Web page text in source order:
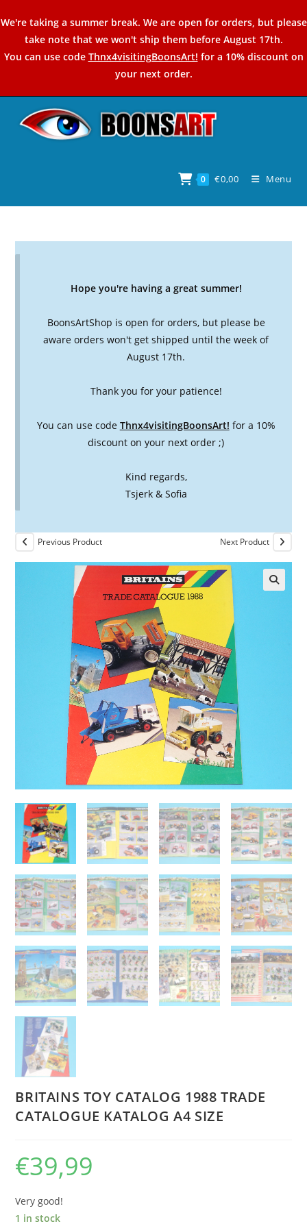
to
content
We're taking a summer break. We are open for orders, but please
take note that we won't ship them before August 17th.
You can use code Thnx4visitingBoonsArt! for a 10% discount on
your next order.
0 €0,00 Menu
Hope you're having a great summer!
BoonsArtShop is open for orders, but please be
aware orders won't get shipped until the week of
August 17th.
Thank you for your patience!
You can use code Thnx4visitingBoonsArt! for a 10%
discount on your next order ;)
Kind regards,
Tsjerk & Sofia
Previous Product Next Product
BRITAINS TOY CATALOG 1988 TRADE
CATALOGUE KATALOG A4 SIZE
€39,99
Very good!
1 in stock